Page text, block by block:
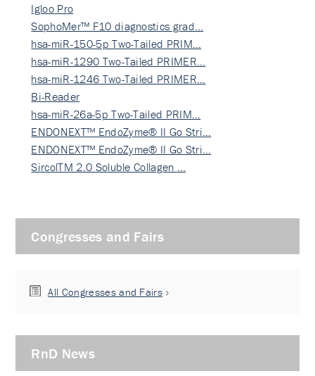
Igloo Pro
SophoMer™ F10 diagnostics grad…
hsa-miR-150-5p Two-Tailed PRIM…
hsa-miR-1290 Two-Tailed PRIMER…
hsa-miR-1246 Two-Tailed PRIMER…
Bi-Reader
hsa-miR-26a-5p Two-Tailed PRIM…
ENDONEXT™ EndoZyme® II Go Stri…
ENDONEXT™ EndoZyme® II Go Stri…
SircolTM 2.0 Soluble Collagen …
Congresses and Fairs
All Congresses and Fairs
RnD News